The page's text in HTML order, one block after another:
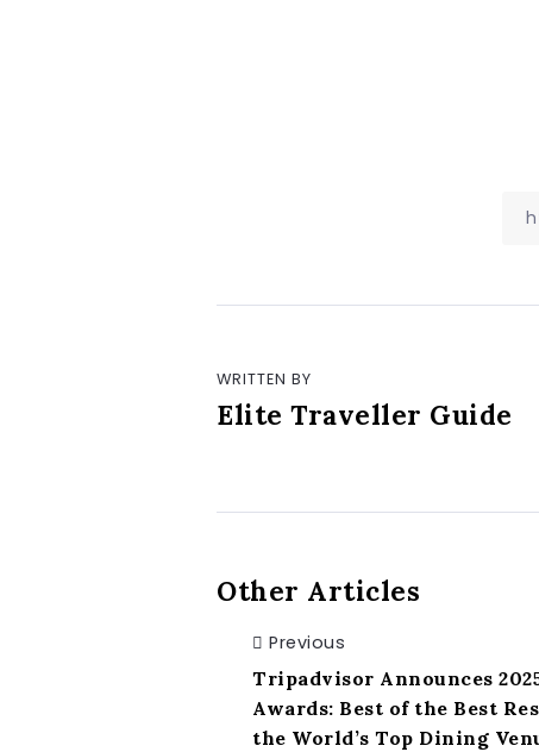
WRITTEN BY
Elite Traveller Guide
Other Articles
Previous
Tripadvisor Announces
Awards: Best of the Best
the World’s Top Dining